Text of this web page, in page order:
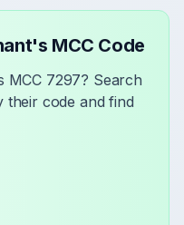
MCC Code
MCC 7297? Search
their code and find